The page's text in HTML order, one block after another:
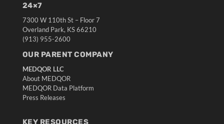
24×7
7300 W 110th St – Floor 7
Overland Park, KS 66210
(913) 955-2600
OUR PARENT COMPANY
MEDQOR LLC
About MEDQOR
MEDQOR Data Platform
Press Releases